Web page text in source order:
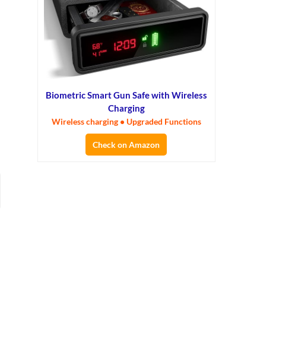
Biometric Smart Gun Safe with Wireless
Charging
Wireless charging • Upgraded Functions
Check on Amazon